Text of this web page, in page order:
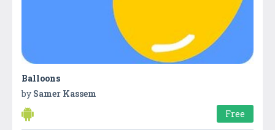
Balloons
by Samer Kassem
Free